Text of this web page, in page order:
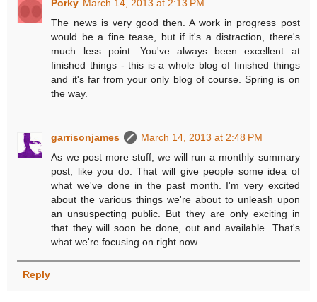
Porky March 14, 2013 at 2:13 PM
The news is very good then. A work in progress post
would be a fine tease, but if it's a distraction, there's
much less point. You've always been excellent at
finished things - this is a whole blog of finished things
and it's far from your only blog of course. Spring is on
the way.
garrisonjames
March 14, 2013 at 2:48 PM
As we post more stuff, we will run a monthly summary
post, like you do. That will give people some idea of
what we've done in the past month. I'm very excited
about the various things we're about to unleash upon
an unsuspecting public. But they are only exciting in
that they will soon be done, out and available. That's
what we're focusing on right now.
Reply